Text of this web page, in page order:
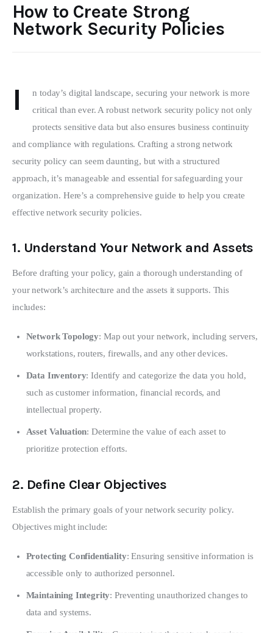
How to Create Strong
Network Security Policies
I
n today’s digital landscape, securing your network is more
critical than ever. A robust network security policy not only
protects sensitive data but also ensures business continuity
and compliance with regulations. Crafting a strong network
security policy can seem daunting, but with a structured
approach, it’s manageable and essential for safeguarding your
organization. Here’s a comprehensive guide to help you create
effective network security policies.
1. Understand Your Network and Assets
Before drafting your policy, gain a thorough understanding of
your network’s architecture and the assets it supports. This
includes:
Network Topology: Map out your network, including servers,
workstations, routers, firewalls, and any other devices.
Data Inventory: Identify and categorize the data you hold,
such as customer information, financial records, and
intellectual property.
Asset Valuation: Determine the value of each asset to
prioritize protection efforts.
2. Define Clear Objectives
Establish the primary goals of your network security policy.
Objectives might include:
Protecting Confidentiality: Ensuring sensitive information is
accessible only to authorized personnel.
Maintaining Integrity: Preventing unauthorized changes to
data and systems.